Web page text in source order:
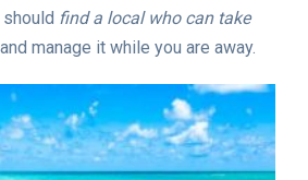
should find a local who can take
manage it while you are away.